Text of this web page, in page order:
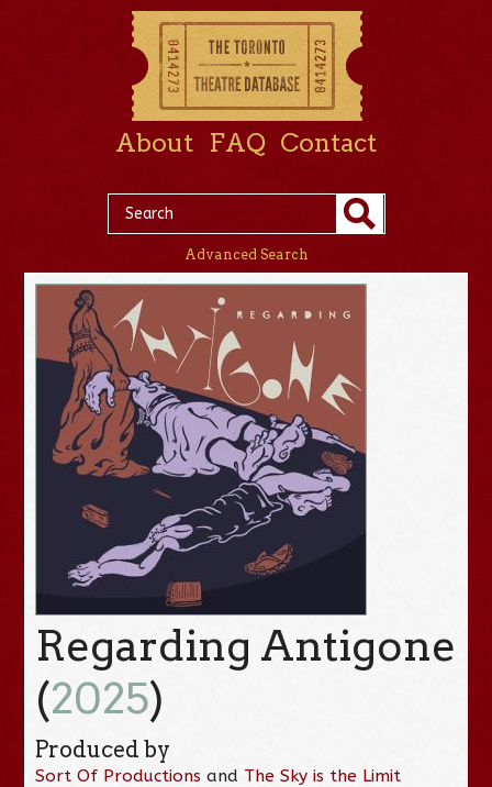
About FAQ Contact
Advanced Search
Regarding Antigone
(2025)
Produced by
Sort Of Productions and The Sky is the Limit